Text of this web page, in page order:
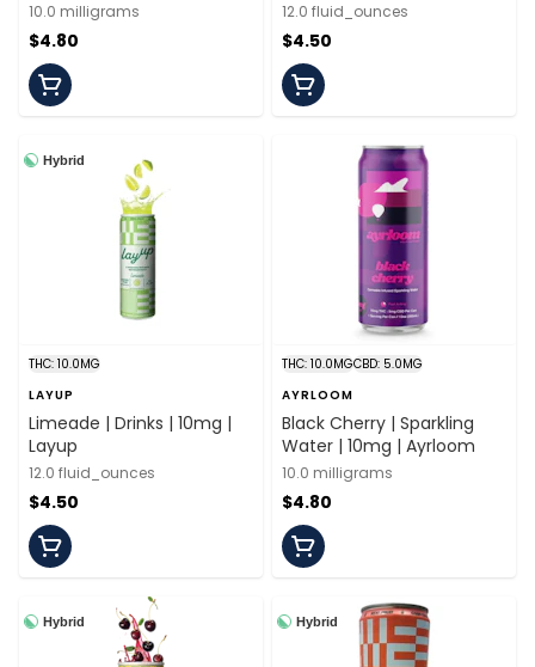
10.0 milligrams
$4.80
12.0 fluid_ounces
$4.50
Hybrid
THC: 10.0MG
LAYUP
Limeade | Drinks | 10mg |
Layup
12.0 fluid_ounces
$4.50
THC: 10.0MGCBD: 5.0MG
AYRLOOM
Black Cherry | Sparkling
Water | 10mg | Ayrloom
10.0 milligrams
$4.80
Hybrid Hybrid